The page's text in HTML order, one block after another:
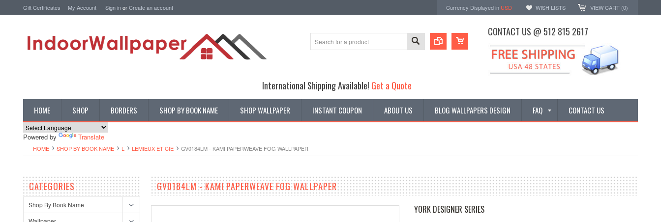
Gift Certificates My Account Sign inorCreate an account Currency Displayed in USD WISH LISTS VIEW CART (0)
CONTACT US @ 512 815 2617
International Shipping Available! Get a Quote
HOME SHOP BORDERS SHOP BY BOOK NAME SHOP WALLPAPER INSTANT COUPON ABOUT US BLOG WALLPAPERS DESIGN FAQ CONTACT US
Powered by Translate
HOME SHOP BY BOOK NAME L LEMIEUX ET CIE GV0184LM - KAMI PAPERWEAVE FOG WALLPAPER
CATEGORIES
Shop By Book Name
GV0184LM - KAMI PAPERWEAVE FOG WALLPAPER
YORK DESIGNER SERIES